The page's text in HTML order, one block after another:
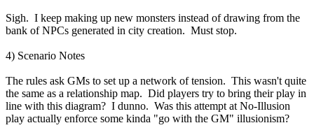
Sigh. I keep making up new monsters instead of drawing from the
bank of NPCs generated in city creation. Must stop.
4) Scenario Notes
The rules ask GMs to set up a network of tension. This wasn't quite
the same as a relationship map. Did players try to bring their play in
line with this diagram? I dunno. Was this attempt at No-Illusion
play actually enforce some kinda "go with the GM" illusionism?